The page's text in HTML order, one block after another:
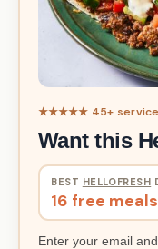
★★★★★ 45+
Want this
BEST HELLOFRESH
16 free
Enter your email